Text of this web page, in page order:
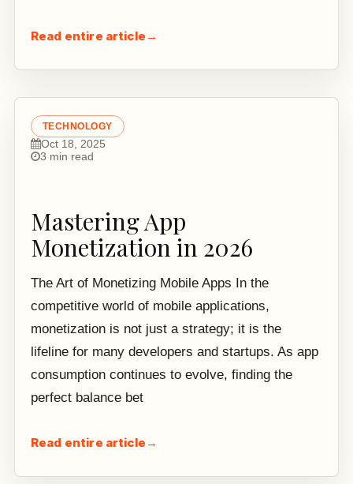
Read entire article →
TECHNOLOGY
Oct 18, 2025
3 min read
Mastering App
Monetization in 2026
The Art of Monetizing Mobile Apps In the
competitive world of mobile applications,
monetization is not just a strategy; it is the
lifeline for many developers and startups. As app
consumption continues to evolve, finding the
perfect balance bet
Read entire article →